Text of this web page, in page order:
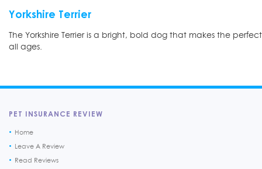
Yorkshire Terrier
The Yorkshire Terrier is a bright, bold dog that makes the
all ages.
PET INSURANCE REVIEW
Home
Leave A Review
Read Reviews